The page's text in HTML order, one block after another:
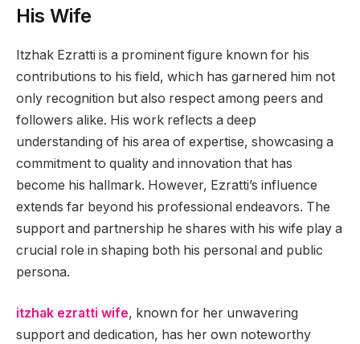
His Wife
Itzhak Ezratti is a prominent figure known for his
contributions to his field, which has garnered him not
only recognition but also respect among peers and
followers alike. His work reflects a deep
understanding of his area of expertise, showcasing a
commitment to quality and innovation that has
become his hallmark. However, Ezratti’s influence
extends far beyond his professional endeavors. The
support and partnership he shares with his wife play a
crucial role in shaping both his personal and public
persona.
itzhak ezratti wife, known for her unwavering
support and dedication, has her own noteworthy